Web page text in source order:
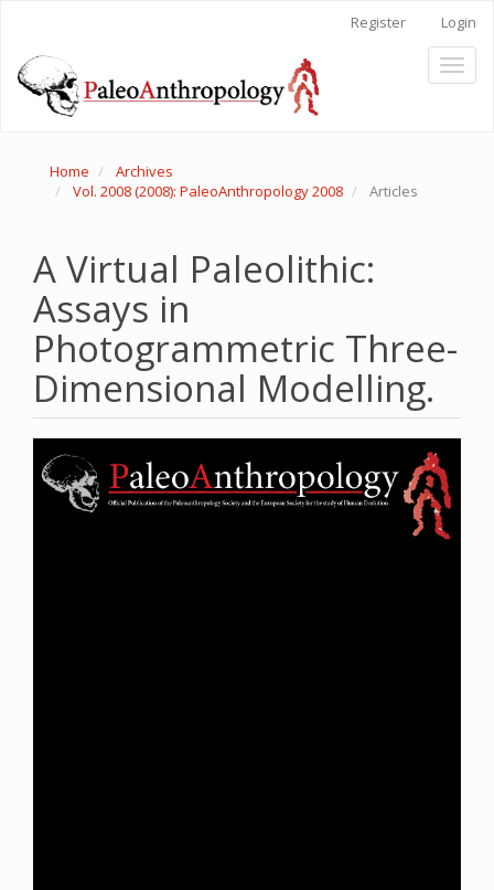
Content
Sidebar
Register Login
Toggle
Home
Archives
Vol. 2008 (2008): PaleoAnthropology 2008
Articles
A Virtual Paleolithic:
Assays in
Photogrammetric Three-
Dimensional Modelling.
Article
Sidebar